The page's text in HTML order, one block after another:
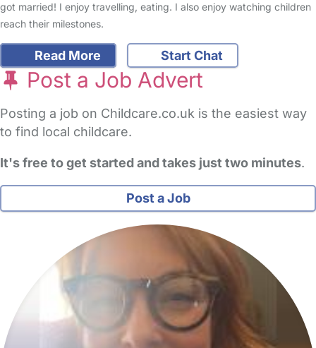
got married! I enjoy travelling, eating. I also enjoy watching children
reach their milestones.
Read More Start Chat
Post a Job Advert
Posting a job on Childcare.co.uk is the easiest way
to find local childcare.
It's free to get started and takes just two minutes.
Post a Job